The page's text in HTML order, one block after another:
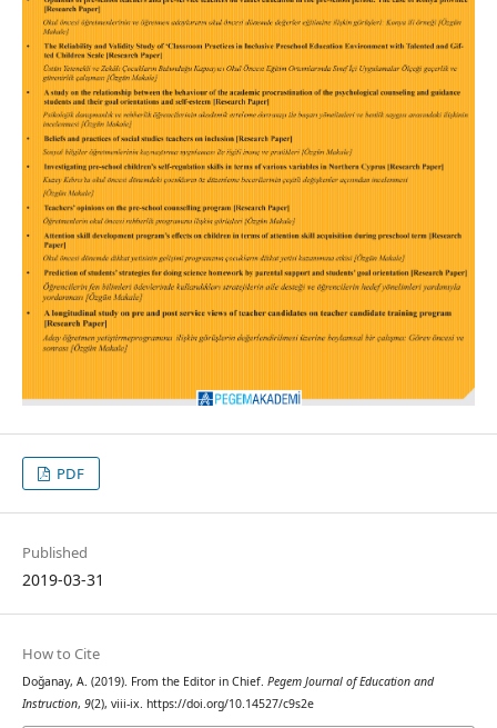
PDF
Published
2019-03-31
How to Cite
Doğanay, A. (2019). From the Editor in Chief. Pegem Journal of Education and
Instruction, 9(2), viii-ix. https://doi.org/10.14527/c9s2e